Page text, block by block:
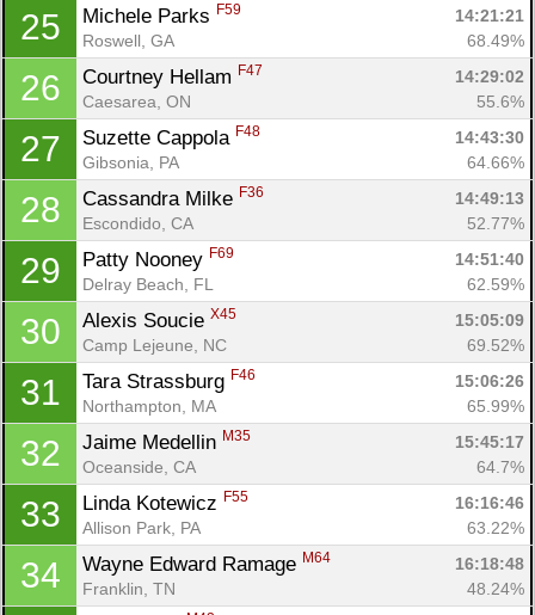
25 Michele Parks F59
14:21:21
Roswell, GA
68.49%
26 Courtney Hellam F47
14:29:02
Caesarea, ON
55.6%
27 Suzette Cappola F48
14:43:30
Gibsonia, PA
64.66%
28 Cassandra Milke F36
14:49:13
Escondido, CA
52.77%
29 Patty Nooney F69
14:51:40
Delray Beach, FL
62.59%
30 Alexis Soucie X45
15:05:09
Camp Lejeune, NC
69.52%
31 Tara Strassburg F46
15:06:26
Northampton, MA
65.99%
32 Jaime Medellin M35
15:45:17
Oceanside, CA
64.7%
33 Linda Kotewicz F55
16:16:46
Allison Park, PA
63.22%
34 Wayne Edward Ramage M64
16:18:48
Franklin, TN
48.24%